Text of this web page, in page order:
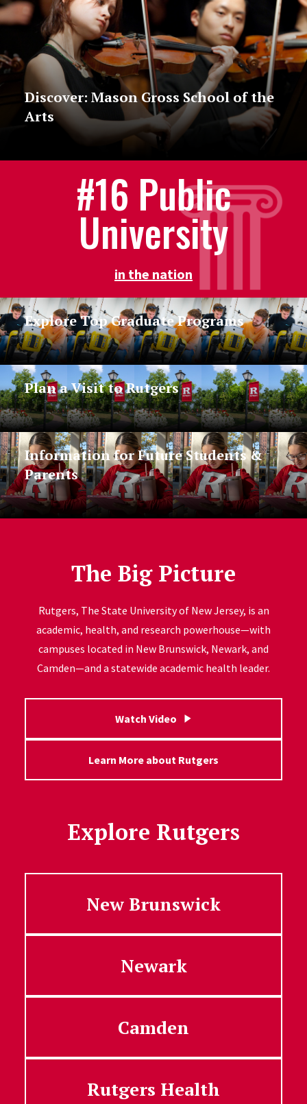
Discover: Mason Gross School of the
Arts
#16 Public
University
in the nation
Explore Top Graduate Programs
Plan a Visit to Rutgers
Information for Future Students &
Parents
The Big Picture
Rutgers, The State University of New Jersey, is an
academic, health, and research powerhouse—with
campuses located in New Brunswick, Newark, and
Camden—and a statewide academic health leader.
Watch Video
Learn More about Rutgers
Explore Rutgers
New Brunswick
Newark
Camden
Rutgers Health